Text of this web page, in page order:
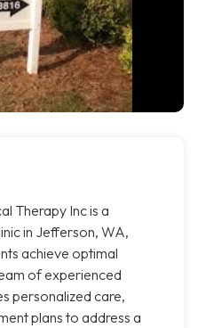
Therapy Inc is a
in Jefferson, WA,
achieve optimal
of experienced
personalized care,
plans to address a